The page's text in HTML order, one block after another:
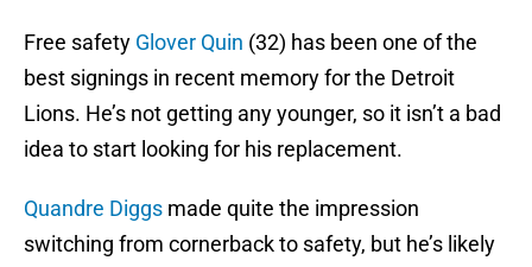
Free safety Glover Quin (32) has been one of the
best signings in recent memory for the Detroit
Lions. He’s not getting any younger, so it isn’t a bad
idea to start looking for his replacement.
Quandre Diggs made quite the impression
switching from cornerback to safety, but he’s likely